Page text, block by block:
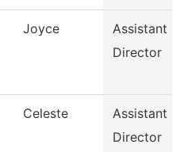
Joyce
Assistant
Director
Celeste
Assistant
Director